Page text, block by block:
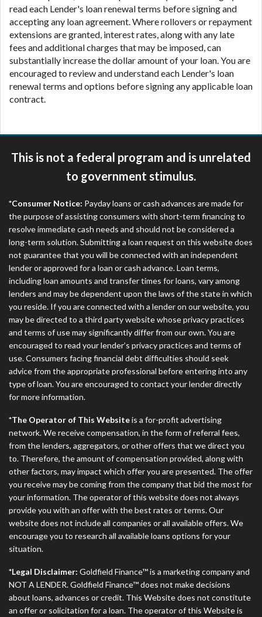
read each Lender's loan renewal terms before signing and
accepting any loan agreement. Where rollovers or repayment
extensions are granted, interest rates, along with any late
fees and additional charges that may be imposed, can
substantially increase the dollar amount of your loan. You are
encouraged to review and understand each Lender's loan
renewal terms and options before signing any applicable loan
contract.
This is not a federal program and is unrelated
to government stimulus.
*Consumer Notice: Payday loans or cash advances are made for
the purpose of assisting consumers with short-term financing to
resolve immediate cash needs and should not be considered a
long-term solution. Submitting a loan request on this website does
not guarantee that you will be connected with an independent
lender or approved for a loan or cash advance. Loan terms,
including loan amounts and transfer times for loans, vary among
lenders and may be dependent upon the laws of the state in which
you reside. If you are connected with a lender on our website, you
may be directed to a third party website whose privacy practices
and terms of use may significantly differ from our own. You are
encouraged to read your lender’s privacy practices and terms of
use. Consumers facing financial debt difficulties should seek
advice from the appropriate professional before entering into any
type of loan. You are encouraged to contact your lender directly
for more information.
*The Operator of This Websiteis a for-profit advertising
network. We receive compensation, in the form of referral fees,
from the lenders, aggregators, or other offers that we direct you
to. Therefore, the amount of compensation provided, along with
other factors, may impact which offer you are presented. The offer
you receive may be coming from the company that bid the most for
your information. The operator of this website does not always
provide you with an offer with the best rates or terms. Our
website does not include all companies or all available offers. We
encourage you to research all available loans options for your
situation.
*Legal Disclaimer: Goldfield Finance™ is a marketing company and
NOT A LENDER. Goldfield Finance™ does not make decisions
about loans, advances or credit. This Website does not constitute
an offer or solicitation for a loan. The operator of this Website is